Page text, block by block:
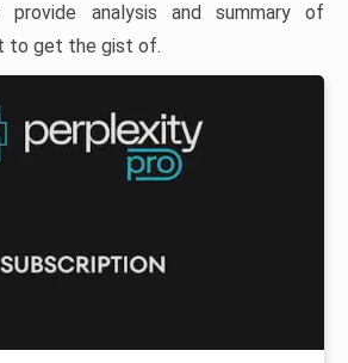
provide analysis and summary of
to get the gist of.